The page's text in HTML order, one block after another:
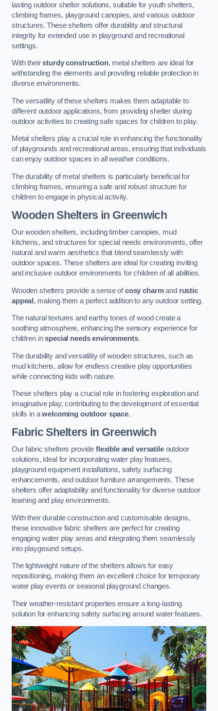
lasting outdoor shelter solutions, suitable for youth shelters,
climbing frames, playground canopies, and various outdoor
structures. These shelters offer durability and structural
integrity for extended use in playground and recreational
settings.
With theirsturdy construction, metal shelters are ideal for
withstanding the elements and providing reliable protection in
diverse environments.
The versatility of these shelters makes them adaptable to
different outdoor applications, from providing shelter during
outdoor activities to creating safe spaces for children to play.
Metal shelters play a crucial role in enhancing the functionality
of playgrounds and recreational areas, ensuring that individuals
can enjoy outdoor spaces in all weather conditions.
The durability of metal shelters is particularly beneficial for
climbing frames, ensuring a safe and robust structure for
children to engage in physical activity.
Wooden Shelters in Greenwich
Our wooden shelters, including timber canopies, mud
kitchens, and structures for special needs environments, offer
natural and warm aesthetics that blend seamlessly with
outdoor spaces. These shelters are ideal for creating inviting
and inclusive outdoor environments for children of all abilities.
Wooden shelters provide a sense ofcosy charmand rustic
appeal , making them a perfect addition to any outdoor setting.
The natural textures and earthy tones of wood create a
soothing atmosphere, enhancing the sensory experience for
children inspecial needs environments.
The durability and versatility of wooden structures, such as
mud kitchens, allow for endless creative play opportunities
while connecting kids with nature.
These shelters play a crucial role in fostering exploration and
imaginative play, contributing to the development of essential
skills in awelcoming outdoor space.
Fabric Shelters in Greenwich
Our fabric shelters provide flexible and versatileoutdoor
solutions, ideal for incorporating water play features,
playground equipment installations, safety surfacing
enhancements, and outdoor furniture arrangements. These
shelters offer adaptability and functionality for diverse outdoor
learning and play environments.
With their durable construction and customisable designs,
these innovative fabric shelters are perfect for creating
engaging water play areas and integrating them seamlessly
into playground setups.
The lightweight nature of the shelters allows for easy
repositioning, making them an excellent choice for temporary
water play events or seasonal playground changes.
Their weather-resistant properties ensure a long-lasting
solution for enhancing safety surfacing around water features.